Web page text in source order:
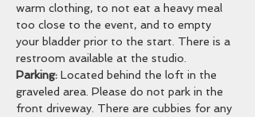
warm clothing, to not eat a heavy meal
too close to the event, and to empty
your bladder prior to the start. There is a
restroom available at the studio.
Parking: Located behind the loft in the
graveled area. Please do not park in the
front driveway. There are cubbies for any